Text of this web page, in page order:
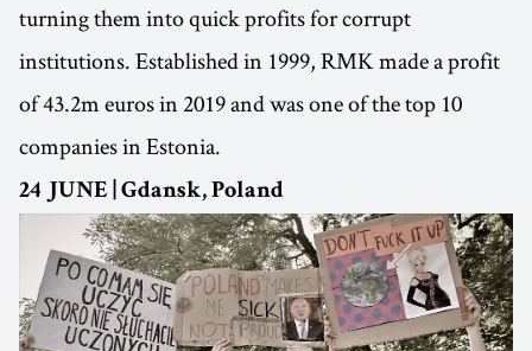
turning them into quick profits for corrupt
institutions. Established in 1999, RMK made a profit
of 43.2m euros in 2019 and was one of the top 10
companies in Estonia.
24 JUNE | Gdansk, Poland